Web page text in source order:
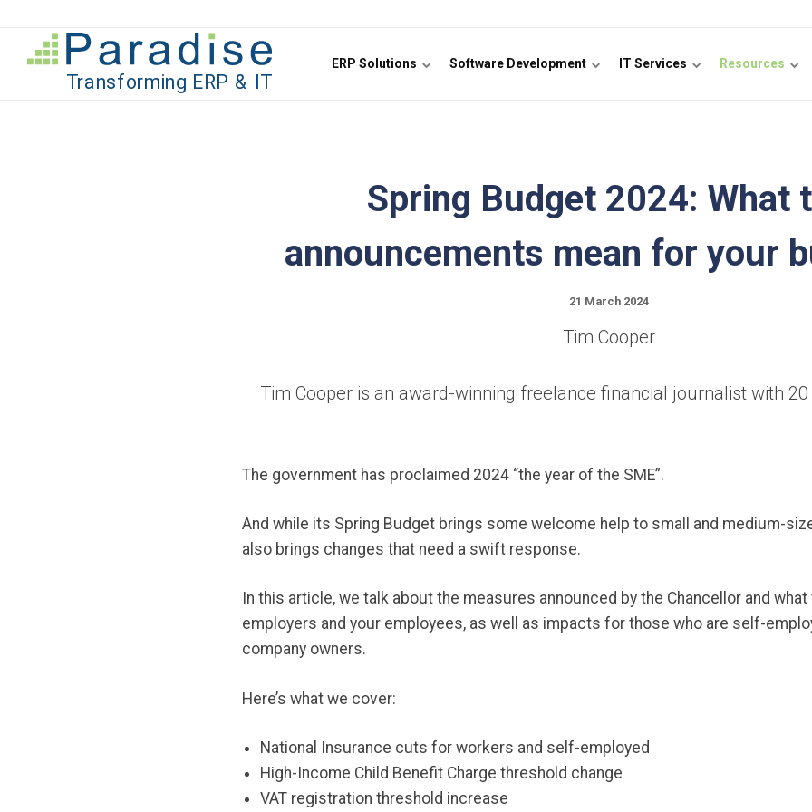
Jump to content
ERP Solutions Software Development IT Services Resources
Spring Budget 2024: What
announcements mean for your
21 March 2024
Tim Cooper
Tim Cooper is an award-winning freelance financial journalist with 20
The government has proclaimed 2024 “the year of the SME”.
And while its Spring Budget brings some welcome help to small and medium-
also brings changes that need a swift response.
In this article, we talk about the measures announced by the Chancellor and what
employers and your employees, as well as impacts for those who are self-
company owners.
Here’s what we cover:
National Insurance cuts for workers and self-employed
High-Income Child Benefit Charge threshold change
VAT registration threshold increase